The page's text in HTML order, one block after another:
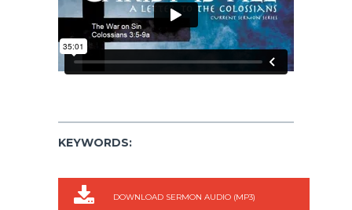
KEYWORDS:
DOWNLOAD SERMON AUDIO (MP3)